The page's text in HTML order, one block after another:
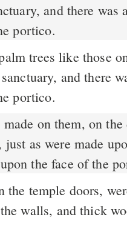
and there was
portico.
trees like those
and there
portico.
on them, on
as were made
the face of the
the temple doors,
walls, and thick